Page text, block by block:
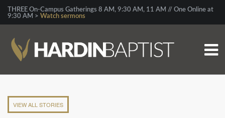
THREE On-Campus Gatherings 8 AM, 9:30 AM, 11 AM // One Online at
9:30 AM > Watch sermons
VIEW ALL STORIES